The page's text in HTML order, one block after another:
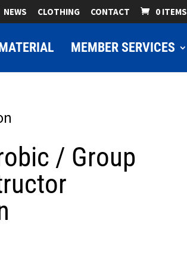
NEWS CLOTHING CONTACT 0 ITEMS
MEMBER SERVICES
/ Group